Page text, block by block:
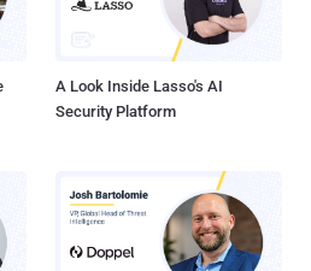
A Look Inside Lasso's AI
Security Platform